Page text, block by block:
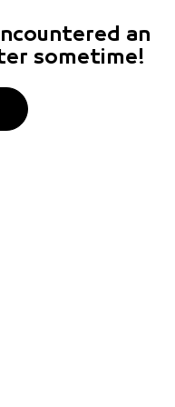
an
sometime!